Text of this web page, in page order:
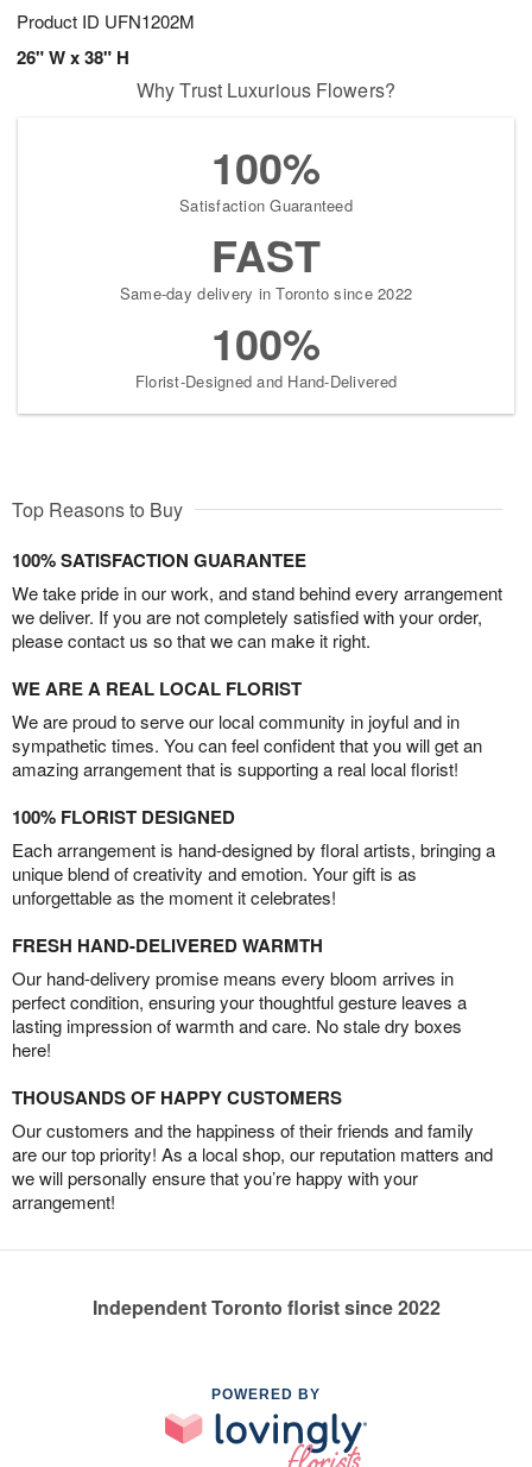
Product ID UFN1202M
26" W x 38" H
Why Trust Luxurious Flowers?
100%
Satisfaction Guaranteed
FAST
Same-day delivery in Toronto since 2022
100%
Florist-Designed and Hand-Delivered
Top Reasons to Buy
100% SATISFACTION GUARANTEE
We take pride in our work, and stand behind every arrangement
we deliver. If you are not completely satisfied with your order,
please contact us so that we can make it right.
WE ARE A REAL LOCAL FLORIST
We are proud to serve our local community in joyful and in
sympathetic times. You can feel confident that you will get an
amazing arrangement that is supporting a real local florist!
100% FLORIST DESIGNED
Each arrangement is hand-designed by floral artists, bringing a
unique blend of creativity and emotion. Your gift is as
unforgettable as the moment it celebrates!
FRESH HAND-DELIVERED WARMTH
Our hand-delivery promise means every bloom arrives in
perfect condition, ensuring your thoughtful gesture leaves a
lasting impression of warmth and care. No stale dry boxes
here!
THOUSANDS OF HAPPY CUSTOMERS
Our customers and the happiness of their friends and family
are our top priority! As a local shop, our reputation matters and
we will personally ensure that you’re happy with your
arrangement!
Independent Toronto florist since 2022
POWERED BY